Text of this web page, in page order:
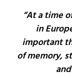
“At a time
in
important
of memory,